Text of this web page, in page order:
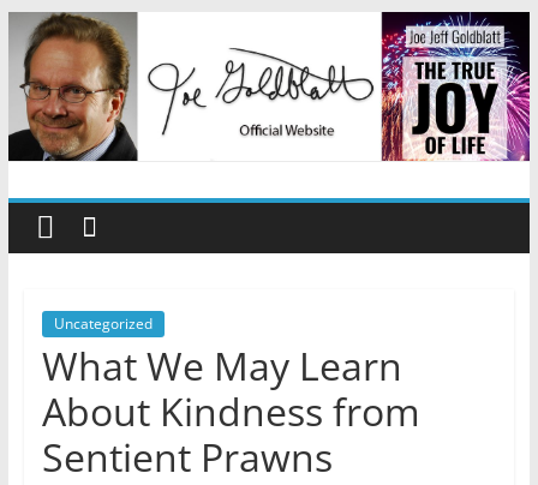
Skip
to
content
Joe
Jeff
Goldblatt
Author,
Speaker,
Consultant
Uncategorized
What We May Learn
About Kindness from
Sentient Prawns